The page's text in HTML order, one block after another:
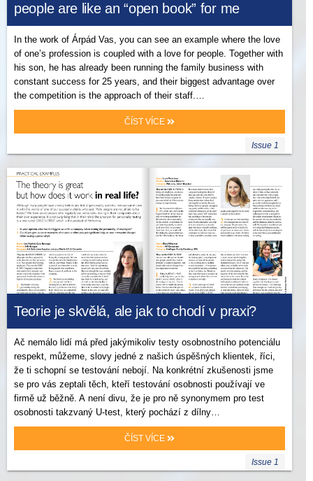
people are like an “open book” for me
In the work of Árpád Vas, you can see an example where the love
of one’s profession is coupled with a love for people. Together with
his son, he has already been running the family business with
constant success for 25 years, and their biggest advantage over
the competition is the approach of their staff.…
ČÍST VÍCE
Issue 1
Teorie je skvělá, ale jak to chodí v praxi?
Ač nemálo lidí má před jakýmikoliv testy osobnostního potenciálu
respekt, můžeme, slovy jedné z našich úspěšných klientek, říci,
že ti schopní se testování nebojí. Na konkrétní zkušenosti jsme
se pro vás zeptali těch, kteří testování osobnosti používají ve
firmě už běžně. A není divu, že je pro ně synonymem pro test
osobnosti takzvaný U-test, který pochází z dílny…
ČÍST VÍCE
Issue 1